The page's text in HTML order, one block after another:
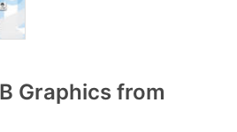
Graphics from